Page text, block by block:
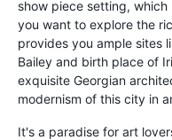
show piece setting,
you want to explore the
provides you ample sites
Bailey and birth place of
exquisite Georgian
modernism of this city in
It's a paradise for art